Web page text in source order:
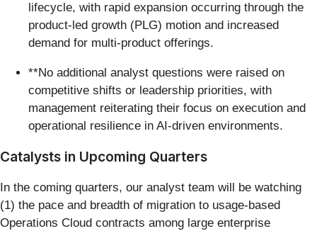
lifecycle, with rapid expansion occurring through the
product-led growth (PLG) motion and increased
demand for multi-product offerings.
**No additional analyst questions were raised on
competitive shifts or leadership priorities, with
management reiterating their focus on execution and
operational resilience in AI-driven environments.
Catalysts in Upcoming Quarters
In the coming quarters, our analyst team will be watching
(1) the pace and breadth of migration to usage-based
Operations Cloud contracts among large enterprise